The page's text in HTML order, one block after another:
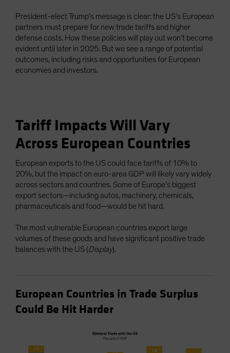
President-elect Trump’s message is clear: the US’s European
partners must prepare for new trade tariffs and higher
defense costs. How these policies will play out won’t become
evident until later in 2025. But we see a range of potential
outcomes, including risks and opportunities for European
economies and investors.
Tariff Impacts Will Vary
Across European Countries
European exports to the US could face tariffs of 10% to
20%, but the impact on euro-area GDP will likely vary widely
across sectors and countries. Some of Europe’s biggest
export sectors—including autos, machinery, chemicals,
pharmaceuticals and food—would be hit hard.
The most vulnerable European countries export large
volumes of these goods and have significant positive trade
balances with the US (Display).
European Countries in Trade Surplus
Could Be Hit Harder